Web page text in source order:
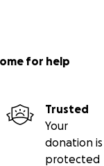
for help
Trusted
Your
donation is
protected